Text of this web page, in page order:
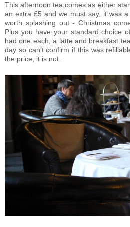
This afternoon tea comes as either
an extra £5 and we must say, it was
worth splashing out - Christmas
Plus you have your standard choice
had one each, a latte and breakfast
day so can’t confirm if this was
the price, it is not.